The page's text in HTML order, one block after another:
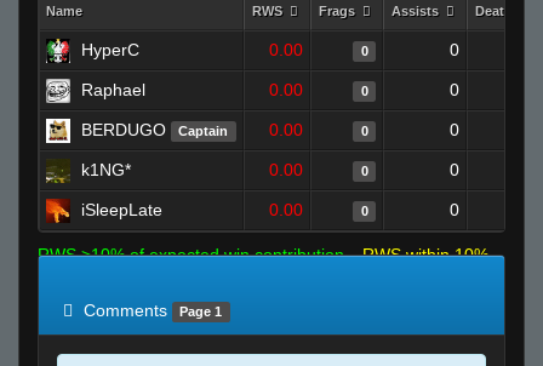
Name RWS Frags Assists Deaths
HyperC 0.00 0 0
Raphael 0.00 0 0
BERDUGO Captain 0.00 0 0
k1NG* 0.00 0 0
iSleepLate 0.00 0 0
RWS >10% of expected win contribution
RWS within 10%
Comments
Page 1